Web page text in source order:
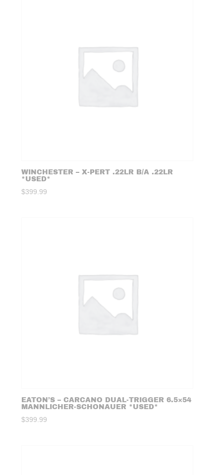
WINCHESTER – X-PERT .22LR B/A .22LR
*USED*
$399.99
EATON’S – CARCANO DUAL-TRIGGER 6.5×54
MANNLICHER-SCHONAUER *USED*
$399.99